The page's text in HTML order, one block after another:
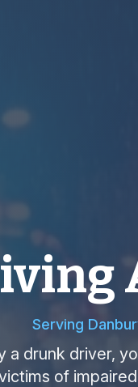
Serving
a drunk driver,
of